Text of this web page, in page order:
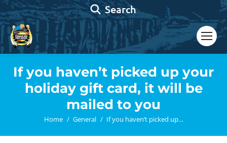
Search:
Search
If you haven’t picked up your
holiday gift card, it will be
mailed to you
You are here:
Home General If you haven’t picked up…